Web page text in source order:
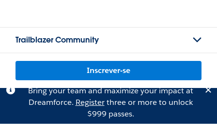
Trailblazer Community
Inscrever-se
Bring your team and maximize your impact at
Dreamforce. Registerthree or more to unlock
$999 passes.